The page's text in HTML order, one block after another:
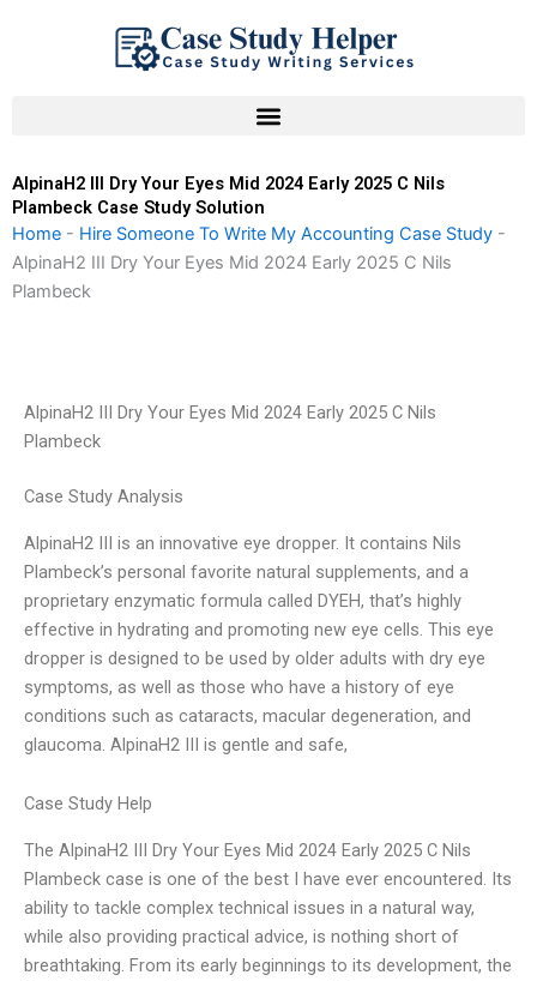
AlpinaH2 III Dry Your Eyes Mid 2024 Early 2025 C Nils
Plambeck Case Study Solution
Home - Hire Someone To Write My Accounting Case Study -
AlpinaH2 III Dry Your Eyes Mid 2024 Early 2025 C Nils
Plambeck
AlpinaH2 III Dry Your Eyes Mid 2024 Early 2025 C Nils
Plambeck
Case Study Analysis
AlpinaH2 III is an innovative eye dropper. It contains Nils
Plambeck’s personal favorite natural supplements, and a
proprietary enzymatic formula called DYEH, that’s highly
effective in hydrating and promoting new eye cells. This eye
dropper is designed to be used by older adults with dry eye
symptoms, as well as those who have a history of eye
conditions such as cataracts, macular degeneration, and
glaucoma. AlpinaH2 III is gentle and safe,
Case Study Help
The AlpinaH2 III Dry Your Eyes Mid 2024 Early 2025 C Nils
Plambeck case is one of the best I have ever encountered. Its
ability to tackle complex technical issues in a natural way,
while also providing practical advice, is nothing short of
breathtaking. From its early beginnings to its development, the